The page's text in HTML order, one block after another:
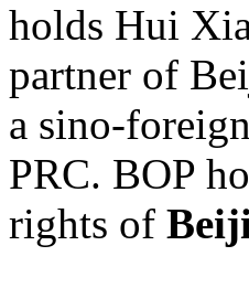
holds Hui
partner of
a sino-
PRC. BOP
rights of